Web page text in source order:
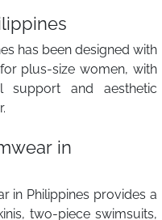
has been designed with
plus-size women, with
support and aesthetic
in
in Philippines provides a
two-piece swimsuits,